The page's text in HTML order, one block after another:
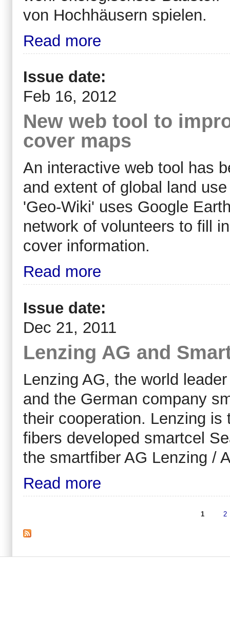
von Hochhäusern spielen.
Read more
Issue date:
Feb 16, 2012
New web tool to
cover maps
An interactive web tool has
and extent of global land
'Geo-Wiki' uses Google
network of volunteers to fill
cover information.
Read more
Issue date:
Dec 21, 2011
Lenzing AG and
Lenzing AG, the world
and the German company
their cooperation. Lenzing
fibers developed smartcel
the smartfiber AG Lenzing /
Read more
1 2